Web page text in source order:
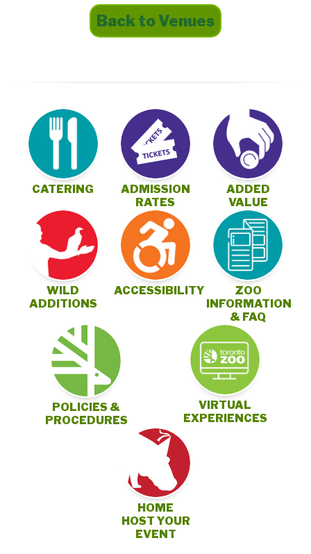
Back to Venues
CATERING
ADMISSION
RATES
ADDED
VALUE
WILD
ADDITIONS
ACCESSIBILITY
ZOO
INFORMATION
& FAQ
POLICIES &
PROCEDURES
VIRTUAL
EXPERIENCES
HOME
HOST YOUR
EVENT